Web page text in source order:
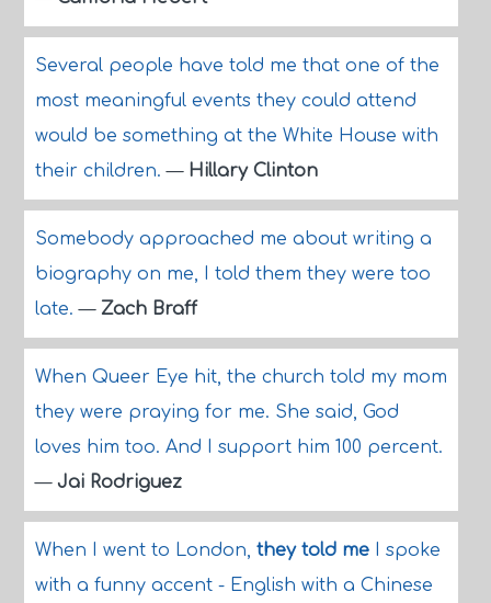
Several people have told me that one of the
most meaningful events they could attend
would be something at the White House with
their children.— Hillary Clinton
Somebody approached me about writing a
biography on me, I told them they were too
late.— Zach Braff
When Queer Eye hit, the church told my mom
they were praying for me. She said, God
loves him too. And I support him 100 percent.
— Jai Rodriguez
When I went to London, they told meI spoke
with a funny accent - English with a Chinese